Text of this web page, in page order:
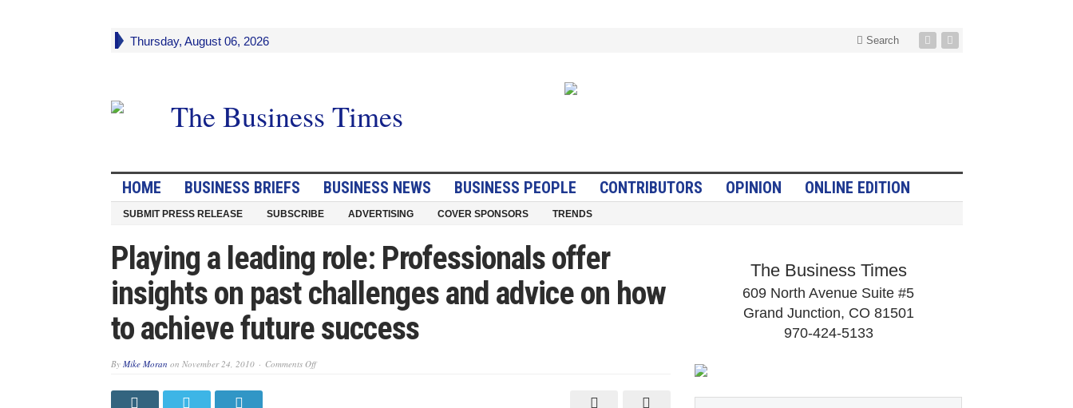
Thursday, August 06, 2026 Search
HOME BUSINESS BRIEFS BUSINESS NEWS BUSINESS PEOPLE CONTRIBUTORS OPINION ONLINE EDITION
SUBMIT PRESS RELEASE SUBSCRIBE ADVERTISING COVER SPONSORS TRENDS
Playing a leading role: Professionals offer
insights on past challenges and advice on how
to achieve future success
By Mike Moran on November 24, 2010 Comments Offon
The Business Times
609 North Avenue Suite #5
Grand Junction, CO 81501
970-424-5133